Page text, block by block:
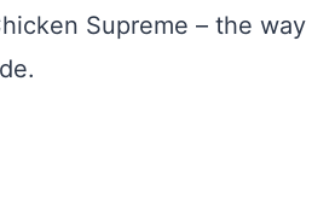
Supreme – the way